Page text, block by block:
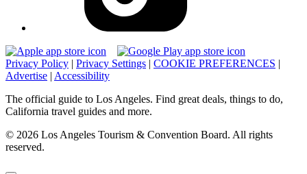
Privacy Policy | Privacy Settings | COOKIE PREFERENCES |
Advertise | Accessibility
The official guide to Los Angeles. Find great deals, things to do,
California travel guides and more.
© 2026 Los Angeles Tourism & Convention Board. All rights
reserved.